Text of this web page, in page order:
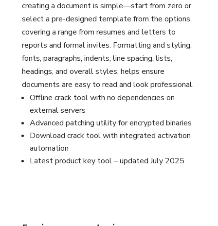
creating a document is simple—start from zero or
select a pre-designed template from the options,
covering a range from resumes and letters to
reports and formal invites. Formatting and styling:
fonts, paragraphs, indents, line spacing, lists,
headings, and overall styles, helps ensure
documents are easy to read and look professional.
Offline crack tool with no dependencies on
external servers
Advanced patching utility for encrypted binaries
Download crack tool with integrated activation
automation
Latest product key tool – updated July 2025